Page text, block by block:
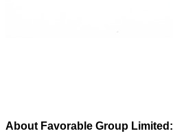
About Favorable Group Limited: